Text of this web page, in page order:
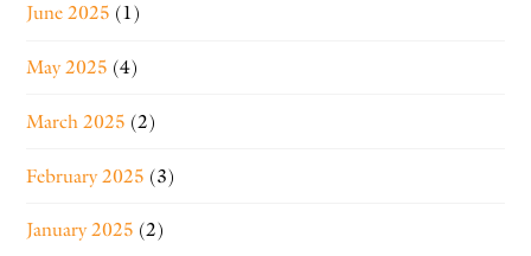
June 2025 (1)
May 2025 (4)
March 2025 (2)
February 2025 (3)
January 2025 (2)